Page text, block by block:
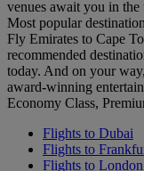
venues await you in
Most popular
Fly Emirates to Cape
recommended
today. And on your
award-winning
Economy Class,
Flights to Dubai
Flights to
Flights to London